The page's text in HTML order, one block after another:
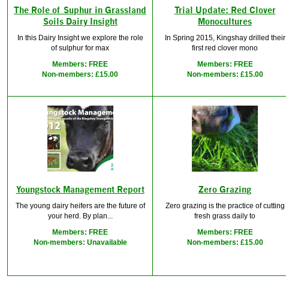
The Role of Suphur in Grassland
Soils Dairy Insight
In this Dairy Insight we explore the role
of sulphur for max
Members: FREE
Non-members: £15.00
Trial Update: Red Clover
Monocultures
In Spring 2015, Kingshay drilled their
first red clover mono
Members: FREE
Non-members: £15.00
Youngstock Management Report
The young dairy heifers are the future of
your herd. By plan...
Members: FREE
Non-members: Unavailable
Zero Grazing
Zero grazing is the practice of cutting
fresh grass daily to
Members: FREE
Non-members: £15.00